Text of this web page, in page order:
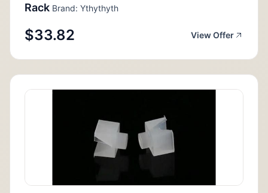
Rack Brand: Ythythyth
$33.82 View Offer